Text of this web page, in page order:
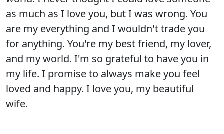
as much as I love you, but I was wrong. You
are my everything and I wouldn't trade you
for anything. You're my best friend, my lover,
and my world. I'm so grateful to have you in
my life. I promise to always make you feel
loved and happy. I love you, my beautiful
wife.